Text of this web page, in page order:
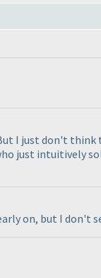
I just don't
just intuitively
on, but I don't